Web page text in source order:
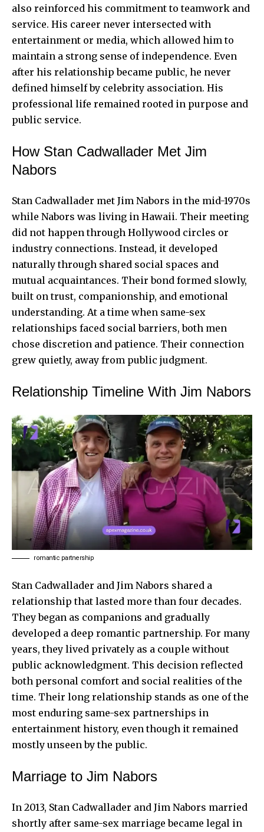
also reinforced his commitment to teamwork and
service. His career never intersected with
entertainment or media, which allowed him to
maintain a strong sense of independence. Even
after his relationship became public, he never
defined himself by celebrity association. His
professional life remained rooted in purpose and
public service.
How Stan Cadwallader Met Jim
Nabors
Stan Cadwallader met Jim Nabors in the mid-1970s
while Nabors was living in Hawaii. Their meeting
did not happen through Hollywood circles or
industry connections. Instead, it developed
naturally through shared social spaces and
mutual acquaintances. Their bond formed slowly,
built on trust, companionship, and emotional
understanding. At a time when same-sex
relationships faced social barriers, both men
chose discretion and patience. Their connection
grew quietly, away from public judgment.
Relationship Timeline With Jim Nabors
romantic partnership
Stan Cadwallader and Jim Nabors shared a
relationship that lasted more than four decades.
They began as companions and gradually
developed a deep romantic partnership. For many
years, they lived privately as a couple without
public acknowledgment. This decision reflected
both personal comfort and social realities of the
time. Their long relationship stands as one of the
most enduring same-sex partnerships in
entertainment history, even though it remained
mostly unseen by the public.
Marriage to Jim Nabors
In 2013, Stan Cadwallader and Jim Nabors married
shortly after same-sex marriage became legal in